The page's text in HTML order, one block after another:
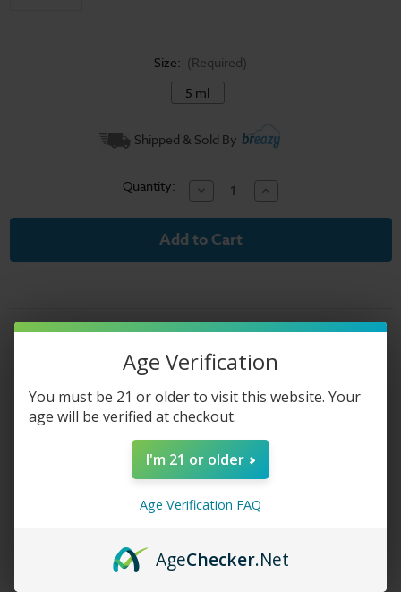
Size: (Required)
5 ml
Shipped & Sold By
Quantity: Decrease
Quantity
of
Aegis
Pods
Increase
Quantity
of
Pods
Product Description
Geekvape Aegis Force
Built for the Aegis Force Pod Mod, featuring a
Age Verification
You must be 21 or older to visit this website. Your
age will be verified at checkout.
I'm 21 or older
Age Verification FAQ
AgeChecker.Net